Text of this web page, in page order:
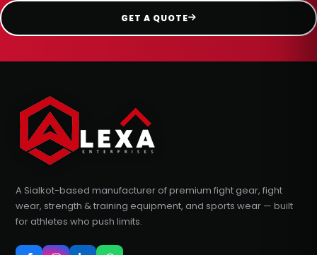
GET A QUOTE
A Sialkot-based manufacturer of premium fight gear, fight
wear, strength & training equipment, and sports wear — built
for athletes who push limits.